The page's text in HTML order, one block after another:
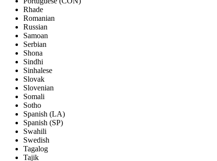
Rhade
Romanian
Russian
Samoan
Serbian
Shona
Sindhi
Sinhalese
Slovak
Slovenian
Somali
Sotho
Spanish (LA)
Spanish (SP)
Swahili
Swedish
Tagalog
Tajik